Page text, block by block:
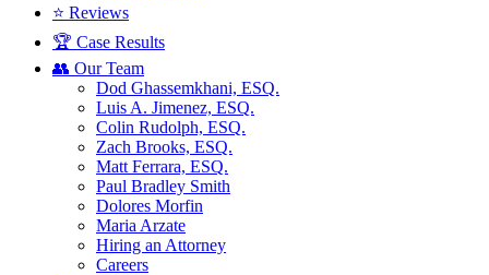
⭐ Reviews
🏆 Case Results
👥 Our Team
Dod Ghassemkhani, ESQ.
Luis A. Jimenez, ESQ.
Colin Rudolph, ESQ.
Zach Brooks, ESQ.
Matt Ferrara, ESQ.
Paul Bradley Smith
Dolores Morfin
Maria Arzate
Hiring an Attorney
Careers